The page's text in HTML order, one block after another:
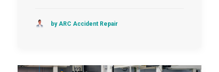
by ARC Accident Repair